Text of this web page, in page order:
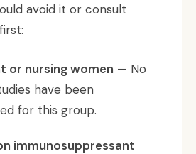
avoid it or consult
or nursing women — No
have been
for this group.
immunosuppressant